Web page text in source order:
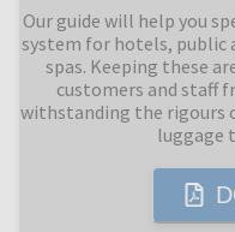
Our guide will help you
system for hotels, public
spas. Keeping these
customers and staff
withstanding the rigours
luggage